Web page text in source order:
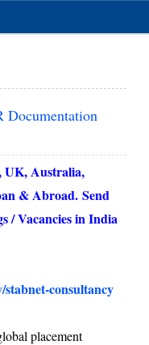
Documentation
UK, Australia,
& Abroad. Send
/ Vacancies inIndia
consultancy
placement